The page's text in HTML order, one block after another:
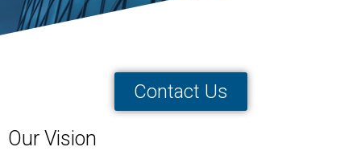
Contact Us
Our Vision